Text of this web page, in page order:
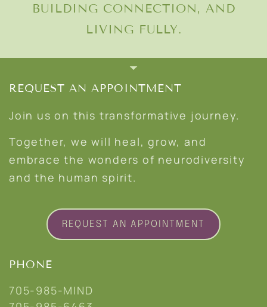
BUILDING CONNECTION, AND
LIVING FULLY.
REQUEST AN APPOINTMENT
Join us on this transformative journey.
Together, we will heal, grow, and
embrace the wonders of neurodiversity
and the human spirit.
REQUEST AN APPOINTMENT
PHONE
705-985-MIND